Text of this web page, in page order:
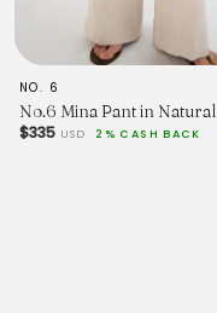
NO. 6
No.6 Mina Pant in Natural
$335 USD 2% CASH BACK